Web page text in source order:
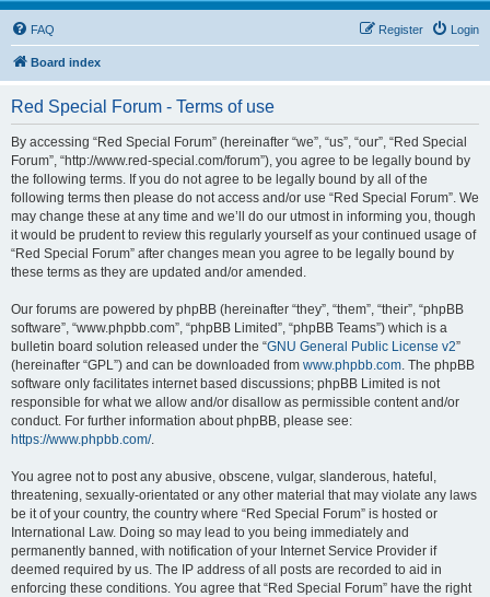
FAQ Login
Register
Board index
Red Special Forum - Terms of use
By accessing “Red Special Forum” (hereinafter “we”, “us”, “our”, “Red Special
Forum”, “http://www.red-special.com/forum”), you agree to be legally bound by
the following terms. If you do not agree to be legally bound by all of the
following terms then please do not access and/or use “Red Special Forum”. We
may change these at any time and we’ll do our utmost in informing you, though
it would be prudent to review this regularly yourself as your continued usage of
“Red Special Forum” after changes mean you agree to be legally bound by
these terms as they are updated and/or amended.
Our forums are powered by phpBB (hereinafter “they”, “them”, “their”, “phpBB
software”, “www.phpbb.com”, “phpBB Limited”, “phpBB Teams”) which is a
bulletin board solution released under the “GNU General Public License v2”
(hereinafter “GPL”) and can be downloaded from www.phpbb.com. The phpBB
software only facilitates internet based discussions; phpBB Limited is not
responsible for what we allow and/or disallow as permissible content and/or
conduct. For further information about phpBB, please see:
https://www.phpbb.com/.
You agree not to post any abusive, obscene, vulgar, slanderous, hateful,
threatening, sexually-orientated or any other material that may violate any laws
be it of your country, the country where “Red Special Forum” is hosted or
International Law. Doing so may lead to you being immediately and
permanently banned, with notification of your Internet Service Provider if
deemed required by us. The IP address of all posts are recorded to aid in
enforcing these conditions. You agree that “Red Special Forum” have the right